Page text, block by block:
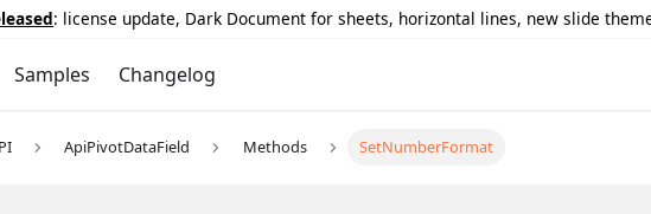
: license update, Dark Document for sheets, horizontal lines, new slide
Samples Changelog
ApiPivotDataField Methods SetNumberFormat